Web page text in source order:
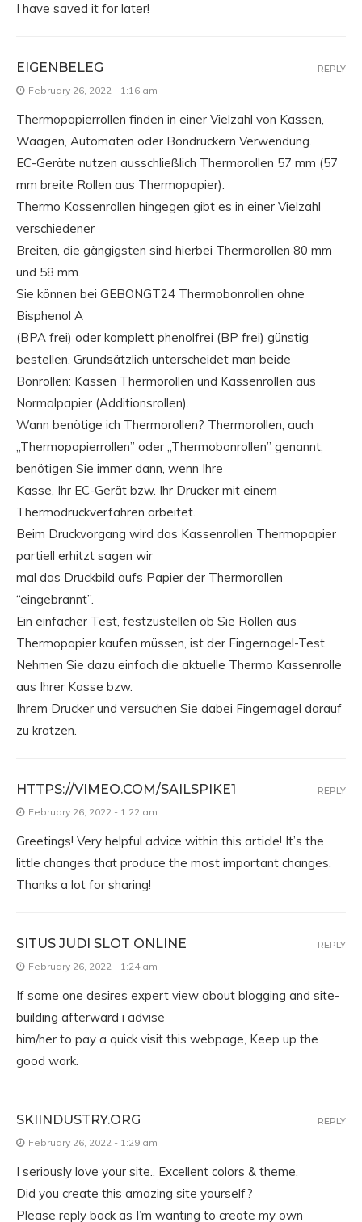
I have saved it for later!
EIGENBELEG
February 26, 2022 - 1:16 am
Thermopapierrollen finden in einer Vielzahl von Kassen,
Waagen, Automaten oder Bondruckern Verwendung.
EC-Geräte nutzen ausschließlich Thermorollen 57 mm (57
mm breite Rollen aus Thermopapier).
Thermo Kassenrollen hingegen gibt es in einer Vielzahl
verschiedener
Breiten, die gängigsten sind hierbei Thermorollen 80 mm
und 58 mm.
Sie können bei GEBONGT24 Thermobonrollen ohne
Bisphenol A
(BPA frei) oder komplett phenolfrei (BP frei) günstig
bestellen. Grundsätzlich unterscheidet man beide
Bonrollen: Kassen Thermorollen und Kassenrollen aus
Normalpapier (Additionsrollen).
Wann benötige ich Thermorollen? Thermorollen, auch
„Thermopapierrollen” oder „Thermobonrollen” genannt,
benötigen Sie immer dann, wenn Ihre
Kasse, Ihr EC-Gerät bzw. Ihr Drucker mit einem
Thermodruckverfahren arbeitet.
Beim Druckvorgang wird das Kassenrollen Thermopapier
partiell erhitzt sagen wir
mal das Druckbild aufs Papier der Thermorollen
“eingebrannt”.
Ein einfacher Test, festzustellen ob Sie Rollen aus
Thermopapier kaufen müssen, ist der Fingernagel-Test.
Nehmen Sie dazu einfach die aktuelle Thermo Kassenrolle
aus Ihrer Kasse bzw.
Ihrem Drucker und versuchen Sie dabei Fingernagel darauf
zu kratzen.
REPLY
HTTPS://VIMEO.COM/SAILSPIKE1
February 26, 2022 - 1:22 am
Greetings! Very helpful advice within this article! It’s the
little changes that produce the most important changes.
Thanks a lot for sharing!
REPLY
SITUS JUDI SLOT ONLINE
February 26, 2022 - 1:24 am
If some one desires expert view about blogging and site-
building afterward i advise
him/her to pay a quick visit this webpage, Keep up the
good work.
REPLY
SKIINDUSTRY.ORG
February 26, 2022 - 1:29 am
I seriously love your site.. Excellent colors & theme.
Did you create this amazing site yourself?
Please reply back as I’m wanting to create my own
REPLY